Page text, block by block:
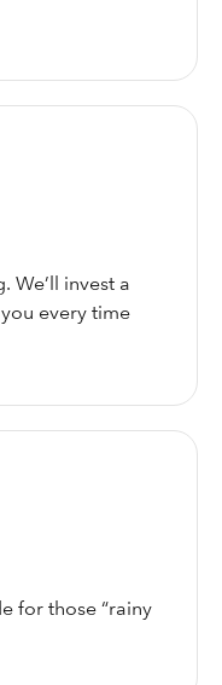
We’ll invest a
every time
for those “rainy